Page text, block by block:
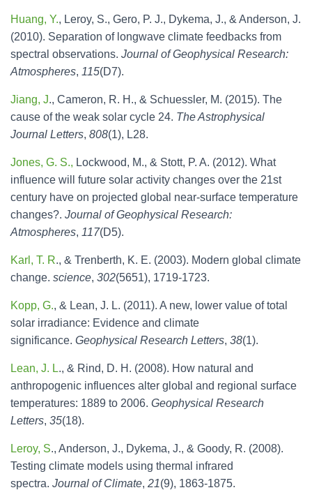
Huang, Y., Leroy, S., Gero, P. J., Dykema, J., & Anderson, J.
(2010). Separation of longwave climate feedbacks from
spectral observations. Journal of Geophysical Research:
Atmospheres, 115(D7).
Jiang, J., Cameron, R. H., & Schuessler, M. (2015). The
cause of the weak solar cycle 24. The Astrophysical
Journal Letters, 808(1), L28.
Jones, G. S., Lockwood, M., & Stott, P. A. (2012). What
influence will future solar activity changes over the 21st
century have on projected global near‐surface temperature
changes?. Journal of Geophysical Research:
Atmospheres, 117(D5).
Karl, T. R., & Trenberth, K. E. (2003). Modern global climate
change. science, 302(5651), 1719-1723.
Kopp, G., & Lean, J. L. (2011). A new, lower value of total
solar irradiance: Evidence and climate
significance. Geophysical Research Letters, 38(1).
Lean, J. L., & Rind, D. H. (2008). How natural and
anthropogenic influences alter global and regional surface
temperatures: 1889 to 2006. Geophysical Research
Letters, 35(18).
Leroy, S., Anderson, J., Dykema, J., & Goody, R. (2008).
Testing climate models using thermal infrared
spectra. Journal of Climate, 21(9), 1863-1875.